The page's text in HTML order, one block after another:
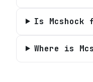
Is Mcshock
Where is